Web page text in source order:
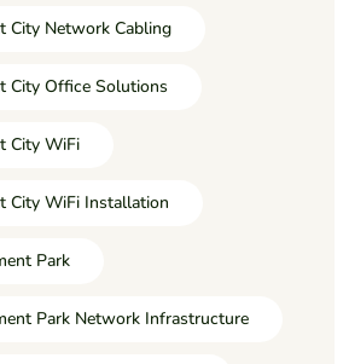
City Network Cabling
City Office Solutions
City WiFi
City WiFi Installation
Park
Park Network Infrastructure